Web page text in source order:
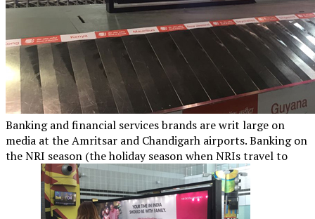
Banking and financial services brands are writ large on
media at the Amritsar and Chandigarh airports. Banking on
the NRI season (the holiday season when NRIs travel to